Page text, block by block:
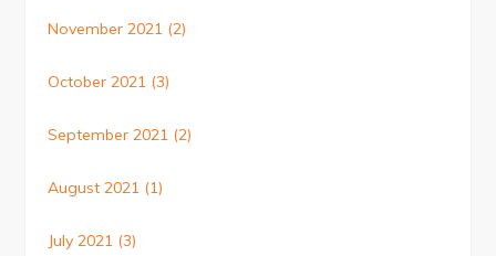
November 2021 (2)
October 2021 (3)
September 2021 (2)
August 2021 (1)
July 2021 (3)